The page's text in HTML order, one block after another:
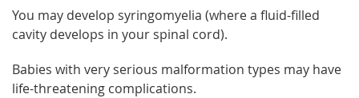
You may develop syringomyelia (where a fluid-filled
cavity develops in your spinal cord).
Babies with very serious malformation types may have
life-threatening complications.